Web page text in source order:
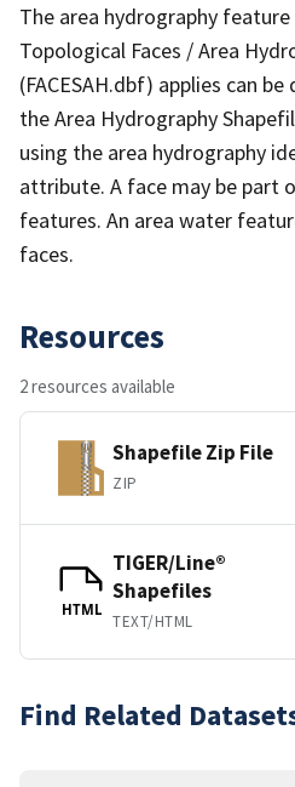
The area hydrography
Topological Faces / Area
(FACESAH.dbf) applies can
the Area Hydrography
using the area hydrography
attribute. A face may be part
features. An area water
faces.
Resources
2 resources available
Shapefile Zip File
ZIP
HTML
TIGER/Line®
Shapefiles
TEXT/HTML
Find Related